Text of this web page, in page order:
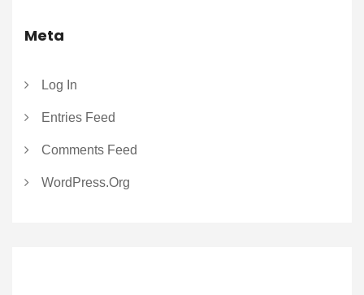
Meta
Log In
Entries Feed
Comments Feed
WordPress.org